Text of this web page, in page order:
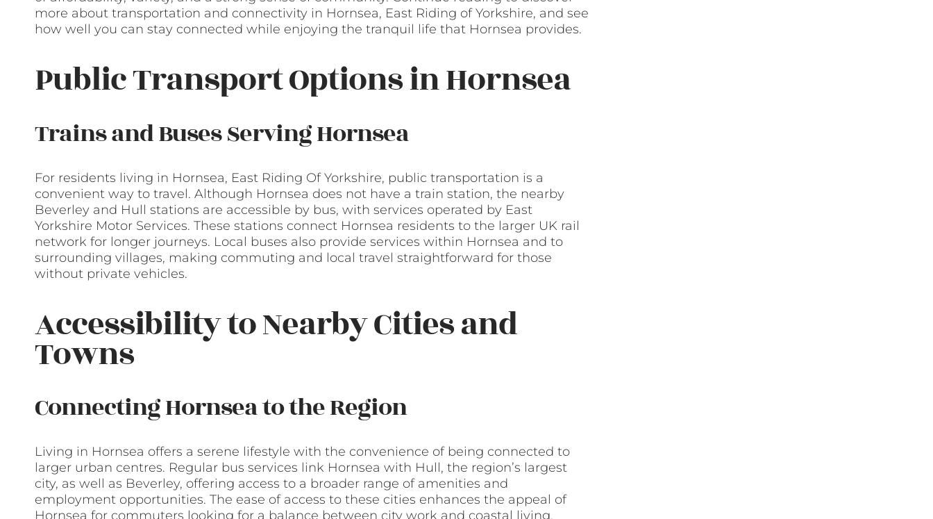
more about transportation and connectivity in Hornsea, East Riding of Yorkshire, and see
how well you can stay connected while enjoying the tranquil life that Hornsea provides.
Public Transport Options in Hornsea
Trains and Buses Serving Hornsea
For residents living in Hornsea, East Riding Of Yorkshire, public transportation is a
convenient way to travel. Although Hornsea does not have a train station, the nearby
Beverley and Hull stations are accessible by bus, with services operated by East
Yorkshire Motor Services. These stations connect Hornsea residents to the larger UK rail
network for longer journeys. Local buses also provide services within Hornsea and to
surrounding villages, making commuting and local travel straightforward for those
without private vehicles.
Accessibility to Nearby Cities and
Towns
Connecting Hornsea to the Region
Living in Hornsea offers a serene lifestyle with the convenience of being connected to
larger urban centres. Regular bus services link Hornsea with Hull, the region’s largest
city, as well as Beverley, offering access to a broader range of amenities and
employment opportunities. The ease of access to these cities enhances the appeal of
Hornsea for commuters looking for a balance between city work and coastal living.